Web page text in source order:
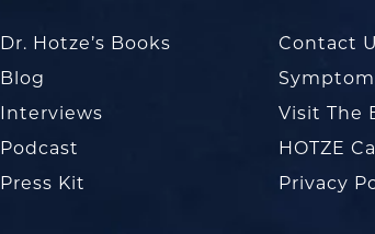
Dr. Hotze’s Books
Blog
Interviews
Podcast
Press Kit
Contact
Visit The
HOTZE
Privacy